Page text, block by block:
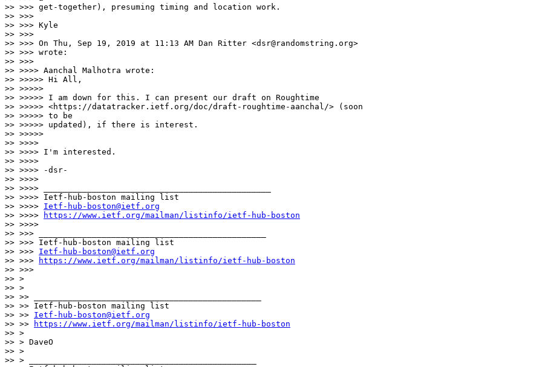
>> >>> get-together), presuming timing and location work.
>> >>>
>> >>> Kyle
>> >>>
>> >>> On Thu, Sep 19, 2019 at 11:13 AM Dan Ritter <dsr@randomstring.org>
>> >>> wrote:
>> >>>
>> >>>> Aanchal Malhotra wrote:
>> >>>>> Hi All,
>> >>>>>
>> >>>>> I am down for this. I can present our draft on Roughtime
>> >>>>> <https://datatracker.ietf.org/doc/draft-roughtime-aanchal/> (soon
>> >>>>> to be
>> >>>>> updated), if there is interest.
>> >>>>>
>> >>>>
>> >>>> I'm interested.
>> >>>>
>> >>>> -dsr-
>> >>>>
>> >>>> _______________________________________________
>> >>>> Ietf-hub-boston mailing list
>> >>>> Ietf-hub-boston@ietf.org
>> >>>>
https://www.ietf.org/mailman/listinfo/ietf-hub-boston
>> >>>>
>> >>> _______________________________________________
>> >>> Ietf-hub-boston mailing list
>> >>> Ietf-hub-boston@ietf.org
>> >>>
https://www.ietf.org/mailman/listinfo/ietf-hub-boston
>> >>>
>> >
>> >
>> >> _______________________________________________
>> >> Ietf-hub-boston mailing list
>> >> Ietf-hub-boston@ietf.org
>> >>
https://www.ietf.org/mailman/listinfo/ietf-hub-boston
>> >
>> > DaveO
>> >
>> > _______________________________________________